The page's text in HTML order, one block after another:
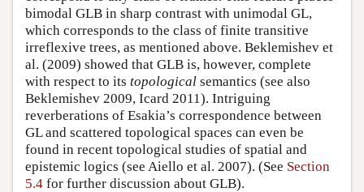
bimodal GLB in sharp contrast with unimodal GL,
which corresponds to the class of finite transitive
irreflexive trees, as mentioned above. Beklemishev et
al. (2009) showed that GLB is, however, complete
with respect to its topological semantics (see also
Beklemishev 2009, Icard 2011). Intriguing
reverberations of Esakia’s correspondence between
GL and scattered topological spaces can even be
found in recent topological studies of spatial and
epistemic logics (see Aiello et al. 2007). (See Section
5.4 for further discussion about GLB).